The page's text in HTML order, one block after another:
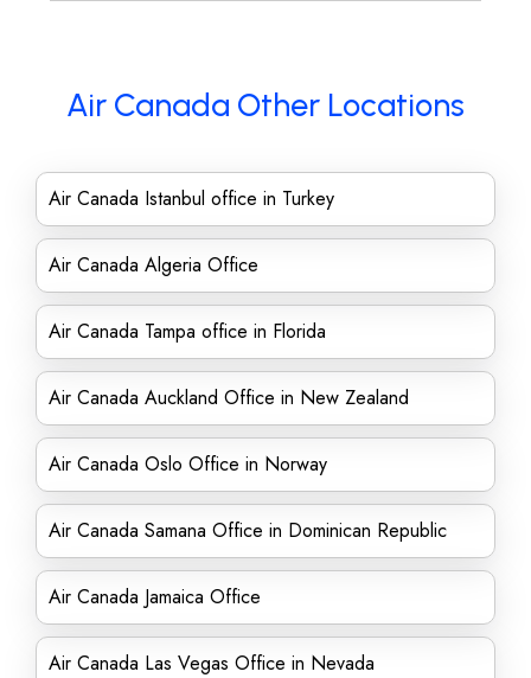
Air Canada Other Locations
Air Canada Istanbul office in Turkey
Air Canada Algeria Office
Air Canada Tampa office in Florida
Air Canada Auckland Office in New Zealand
Air Canada Oslo Office in Norway
Air Canada Samana Office in Dominican Republic
Air Canada Jamaica Office
Air Canada Las Vegas Office in Nevada